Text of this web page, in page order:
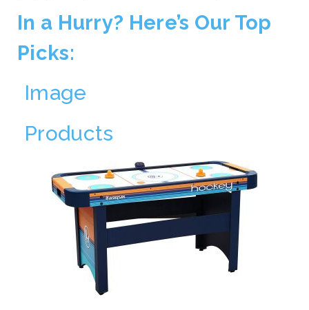
In a Hurry? Here’s Our Top
Picks:
Image
Products